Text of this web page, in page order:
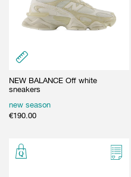
NEW BALANCE Off white
sneakers
new season
€190.00